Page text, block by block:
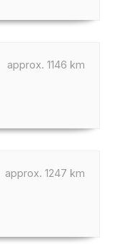
approx. 1146 km
approx. 1247 km